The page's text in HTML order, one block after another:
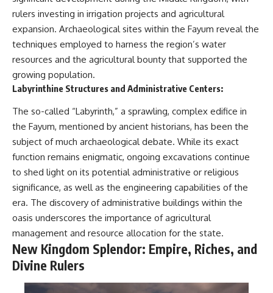
rulers investing in irrigation projects and agricultural
expansion. Archaeological sites within the Fayum reveal the
techniques employed to harness the region’s water
resources and the agricultural bounty that supported the
growing population.
Labyrinthine Structures and Administrative Centers:
The so-called “Labyrinth,” a sprawling, complex edifice in
the Fayum, mentioned by ancient historians, has been the
subject of much archaeological debate. While its exact
function remains enigmatic, ongoing excavations continue
to shed light on its potential administrative or religious
significance, as well as the engineering capabilities of the
era. The discovery of administrative buildings within the
oasis underscores the importance of agricultural
management and resource allocation for the state.
New Kingdom Splendor: Empire, Riches, and
Divine Rulers